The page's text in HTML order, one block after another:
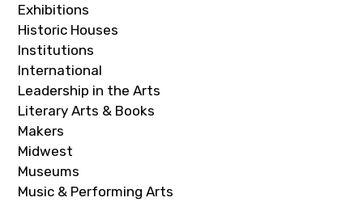
Exhibitions
Historic Houses
Institutions
International
Leadership in the Arts
Literary Arts & Books
Makers
Midwest
Museums
Music & Performing Arts